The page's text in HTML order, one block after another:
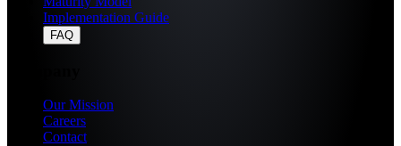
Implementation Guide
FAQ
Our Mission
Careers
Contact